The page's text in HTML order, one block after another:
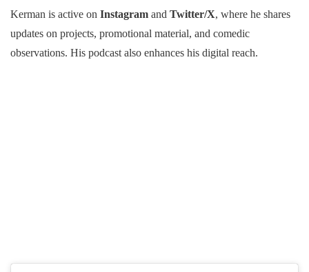
Kerman is active on Instagram and Twitter/X, where he shares
updates on projects, promotional material, and comedic
observations. His podcast also enhances his digital reach.